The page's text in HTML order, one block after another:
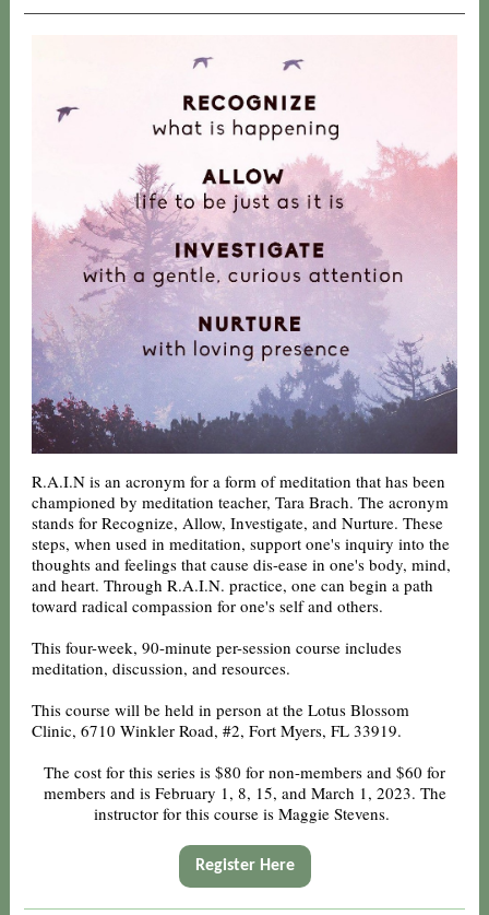
R.A.I.N is an acronym for a form of meditation that has been
championed by meditation teacher, Tara Brach. The acronym
stands for Recognize, Allow, Investigate, and Nurture. These
steps, when used in meditation, support one's inquiry into the
thoughts and feelings that cause dis-ease in one's body, mind,
and heart. Through R.A.I.N. practice, one can begin a path
toward radical compassion for one's self and others.
This four-week, 90-minute per-session course includes
meditation, discussion, and resources.
This course will be held in person at the Lotus Blossom
Clinic, 6710 Winkler Road, #2, Fort Myers, FL 33919.
The cost for this series is $80 for non-members and $60 for
members and is February 1, 8, 15, and March 1, 2023. The
instructor for this course is Maggie Stevens.
Register Here